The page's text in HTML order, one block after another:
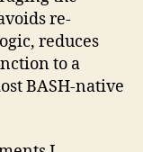
re-
reduces
to a
BASH-native